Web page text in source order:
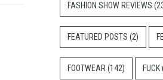
FASHION SHOW REVIEWS
FEATURED POSTS (2)
FOOTWEAR (142) FUCK